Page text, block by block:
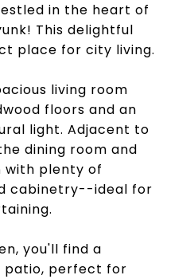
in the heart of
This delightful
place for city living.
living room
floors and an
light. Adjacent to
dining room and
with plenty of
cabinetry--ideal for
you'll find a
patio, perfect for